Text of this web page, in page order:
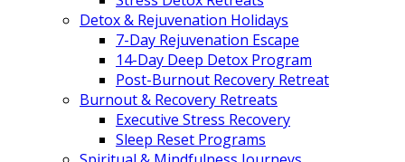
Detox & Rejuvenation Holidays
7-Day Rejuvenation Escape
14-Day Deep Detox Program
Post-Burnout Recovery Retreat
Burnout & Recovery Retreats
Executive Stress Recovery
Sleep Reset Programs